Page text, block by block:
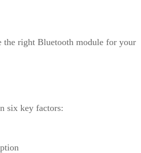
the right Bluetooth module for your
six key factors: